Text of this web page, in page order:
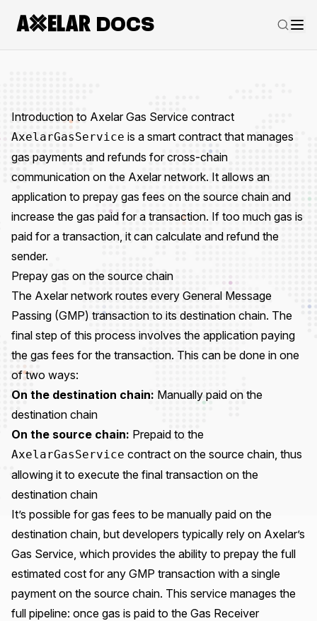
DOCS
Introduction to Axelar Gas Service contract
AxelarGasService is a smart contract that manages
gas payments and refunds for cross-chain
communication on the Axelar network. It allows an
application to prepay gas fees on the source chain and
increase the gas paid for a transaction. If too much gas is
paid for a transaction, it can calculate and refund the
sender.
Prepay gas on the source chain
The Axelar network routes every General Message
Passing (GMP) transaction to its destination chain. The
final step of this process involves the application paying
the gas fees for the transaction. This can be done in one
of two ways:
On the destination chain: Manually paid on the
destination chain
On the source chain: Prepaid to the
AxelarGasService contract on the source chain, thus
allowing it to execute the final transaction on the
destination chain
It’s possible for gas fees to be manually paid on the
destination chain, but developers typically rely on Axelar’s
Gas Service, which provides the ability to prepay the full
estimated cost for any GMP transaction with a single
payment on the source chain. This service manages the
full pipeline: once gas is paid to the Gas Receiver